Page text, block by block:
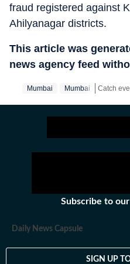
fraud registered against
Ahilyanagar districts.
This article was
news agency feed
Mumbai Mumbai‬
Subscribe to
Daily News Capsule
SIGN UP